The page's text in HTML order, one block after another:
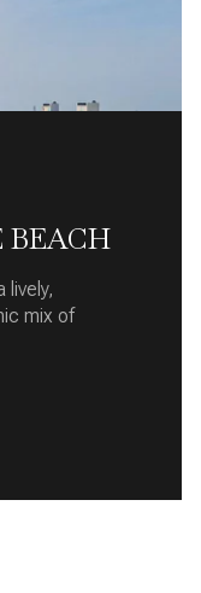
BEACH
lively,
mix of